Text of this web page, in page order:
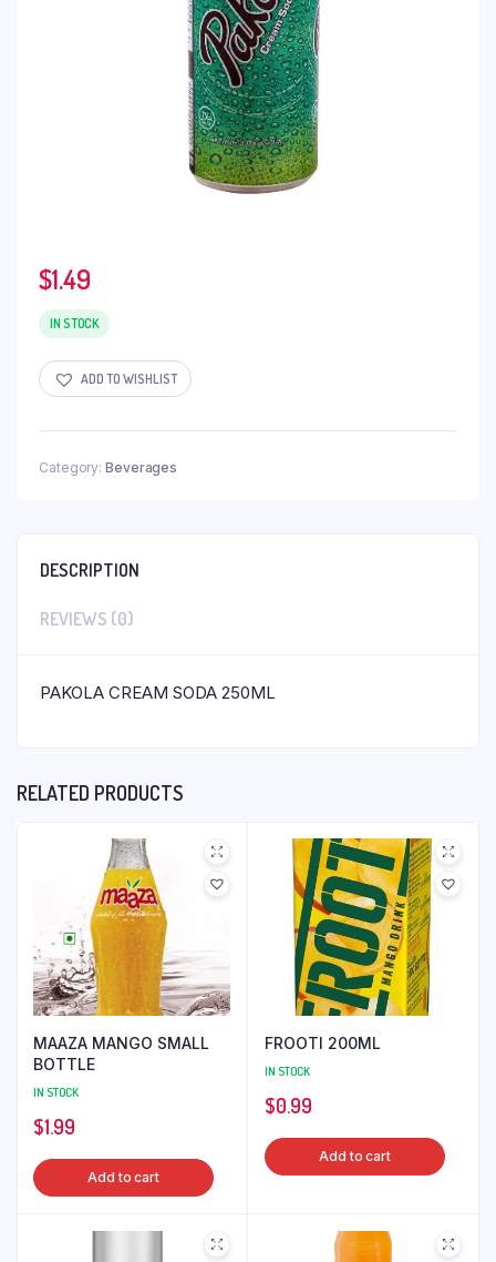
$1.49
IN STOCK
ADD TO WISHLIST
Category: Beverages
DESCRIPTION
REVIEWS (0)
PAKOLA CREAM SODA 250ML
RELATED PRODUCTS
MAAZA MANGO SMALL
BOTTLE
IN STOCK
$1.99
Add to cart
FROOTI 200ML
IN STOCK
$0.99
Add to cart